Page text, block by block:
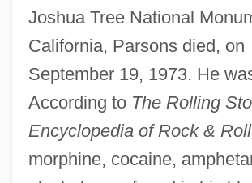
Joshua Tree National
California, Parsons died, on
September 19, 1973. He
According to The Rolling
Encyclopedia of Rock &
morphine, cocaine,